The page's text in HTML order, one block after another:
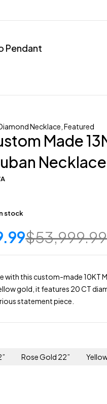
Pendant
Necklace ,Featured
Made
Necklace
stock
$53,999.99
with this custom-made 10KT
gold, it features 20 CT
statement piece.
Rose Gold 22”